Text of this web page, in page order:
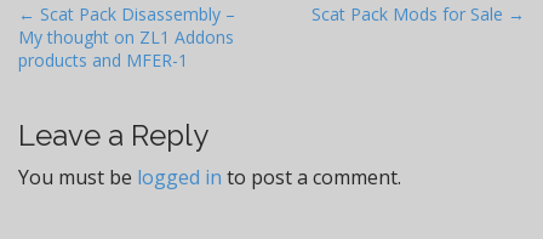
P
o
s
n
a
← Scat Pack Disassembly –
My thought on ZL1 Addons
products and MFER-1
Scat Pack Mods for Sale →
Leave a Reply
You must be logged in to post a comment.